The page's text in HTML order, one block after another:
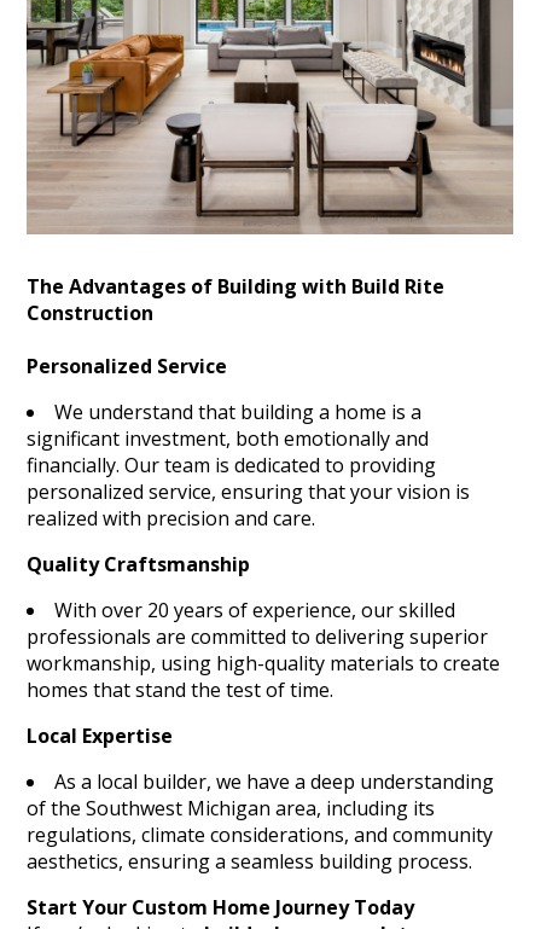
The Advantages of Building with Build Rite
Construction
Personalized Service
We understand that building a home is a
significant investment, both emotionally and
financially. Our team is dedicated to providing
personalized service, ensuring that your vision is
realized with precision and care.
Quality Craftsmanship
With over 20 years of experience, our skilled
professionals are committed to delivering superior
workmanship, using high-quality materials to create
homes that stand the test of time.
Local Expertise
As a local builder, we have a deep understanding
of the Southwest Michigan area, including its
regulations, climate considerations, and community
aesthetics, ensuring a seamless building process.
Start Your Custom Home Journey Today